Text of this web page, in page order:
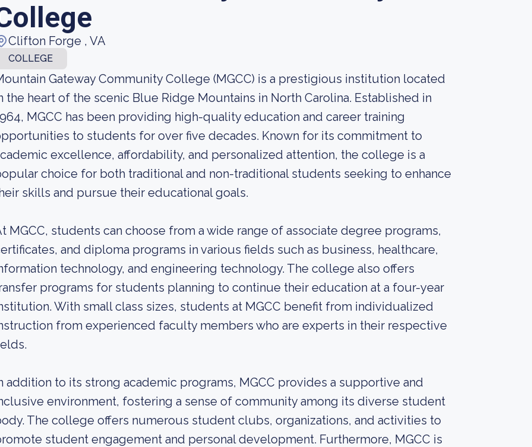
Clifton Forge , VA
COLLEGE
Gateway Community College (MGCC) is a prestigious institution located
the heart of the scenic Blue Ridge Mountains in North Carolina. Established in
MGCC has been providing high-quality education and career training
to students for over five decades. Known for its commitment to
excellence, affordability, and personalized attention, the college is a
choice for both traditional and non-traditional students seeking to enhance
skills and pursue their educational goals.
MGCC, students can choose from a wide range of associate degree programs,
and diploma programs in various fields such as business, healthcare,
technology, and engineering technology. The college also offers
programs for students planning to continue their education at a four-year
With small class sizes, students at MGCC benefit from individualized
from experienced faculty members who are experts in their respective
addition to its strong academic programs, MGCC provides a supportive and
environment, fostering a sense of community among its diverse student
The college offers numerous student clubs, organizations, and activities to
student engagement and personal development. Furthermore, MGCC is